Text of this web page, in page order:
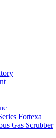
Fortexa
Gas Scrubber